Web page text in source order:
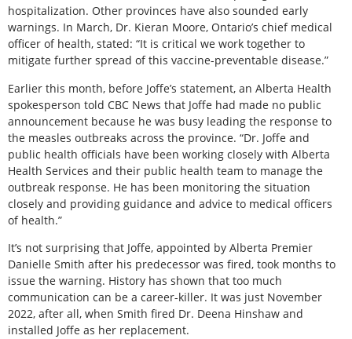
hospitalization. Other provinces have also sounded early
warnings. In March, Dr. Kieran Moore, Ontario’s chief medical
officer of health, stated: “It is critical we work together to
mitigate further spread of this vaccine-preventable disease.”
Earlier this month, before Joffe’s statement, an Alberta Health
spokesperson told CBC News that Joffe had made no public
announcement because he was busy leading the response to
the measles outbreaks across the province. “Dr. Joffe and
public health officials have been working closely with Alberta
Health Services and their public health team to manage the
outbreak response. He has been monitoring the situation
closely and providing guidance and advice to medical officers
of health.”
It’s not surprising that Joffe, appointed by Alberta Premier
Danielle Smith after his predecessor was fired, took months to
issue the warning. History has shown that too much
communication can be a career-killer. It was just November
2022, after all, when Smith fired Dr. Deena Hinshaw and
installed Joffe as her replacement.